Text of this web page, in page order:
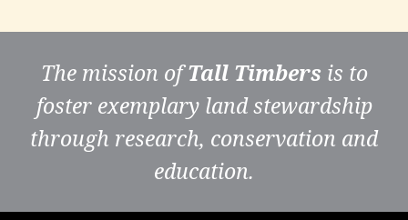
The mission ofTall Timbers is to
foster exemplary land stewardship
through research, conservation and
education.